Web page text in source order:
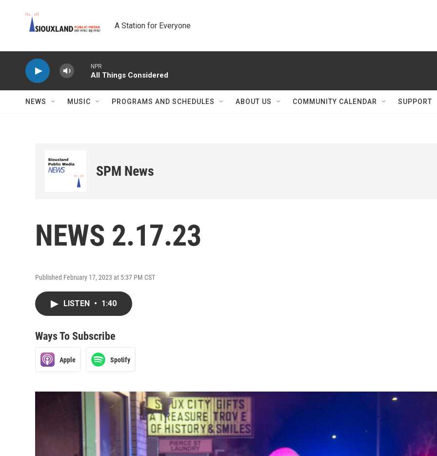
A Station for Everyone
NPR
All Things Considered
NEWS MUSIC PROGRAMS AND SCHEDULES ABOUT US COMMUNITY CALENDAR SUPPORT
SPM News
NEWS 2.17.23
Published February 17, 2023 at 5:37 PM CST
LISTEN • 1:40
Ways To Subscribe
Apple Spotify